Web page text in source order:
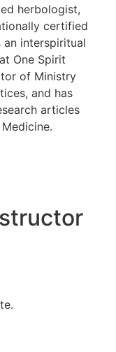
herbologist,
certified
an interspiritual
One Spirit
of Ministry
and has
articles